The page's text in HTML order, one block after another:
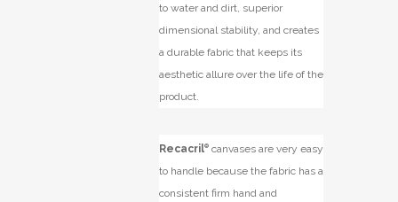
to water and dirt, superior
dimensional stability, and creates
a durable fabric that keeps its
aesthetic allure over the life of the
product.
Recacril® canvases are very easy
to handle because the fabric has a
consistent firm hand and